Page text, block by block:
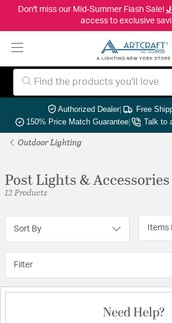
Don't miss our Mid-Summer Flash Sale!
access to exclusive
Authorized Dealer| Free
150% Price Match Guarantee| Talk to
Outdoor Lighting
Post Lights & Accessories
12 Products
Sort By Items
Filter
Need Help?